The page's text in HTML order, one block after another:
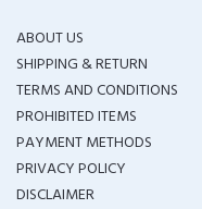
ABOUT US
SHIPPING & RETURN
TERMS AND CONDITIONS
PROHIBITED ITEMS
PAYMENT METHODS
PRIVACY POLICY
DISCLAIMER